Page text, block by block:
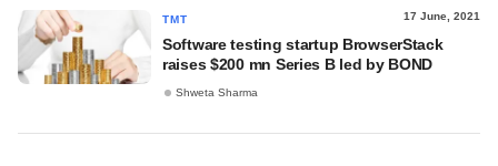
TMT 17 June, 2021
Software testing startup BrowserStack
raises $200 mn Series B led by BOND
Shweta Sharma